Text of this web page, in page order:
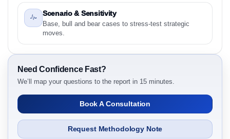
Research Report Research Report – Detailed Scope
and Definitions
2.1.1 Product
2.1.2 Procedure
2.1.3 End User
2.1.4 By Region
3. Global Knee Ligament Market & Competitive
Intelligence, 2019 to 2023, Forecast 2024 to 2031
Research Report Dynamics
3.1. Drivers - Macro-Economic Based, Supply Side,
and Demand Side Drivers
Scenario & Sensitivity
Base, bull and bear cases to stress-test strategic
moves.
Need Confidence Fast?
We’ll map your questions to the report in 15 minutes.
Book A Consultation
Request Methodology Note